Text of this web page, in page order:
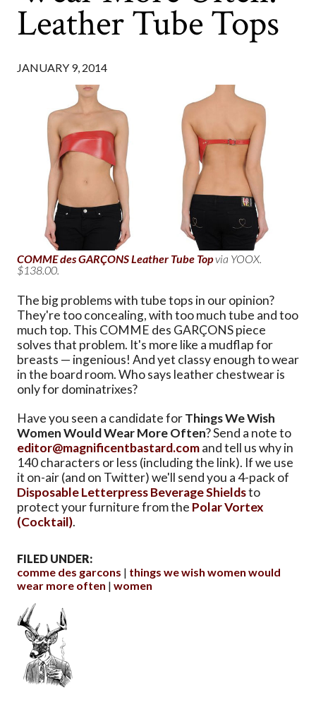
Leather Tube Tops
JANUARY 9, 2014
COMME des GARÇONS Leather Tube Topvia YOOX.
$138.00.
The big problems with tube tops in our opinion?
They're too concealing, with too much tube and too
much top. This COMME des GARÇONS piece
solves that problem. It's more like a mudflap for
breasts — ingenious! And yet classy enough to wear
in the board room. Who says leather chestwear is
only for dominatrixes?
Have you seen a candidate forThings We Wish
Women Would Wear More Often? Send a note to
editor@magnificentbastard.comand tell us why in
140 characters or less (including the link). If we use
it on-air (and on Twitter) we'll send you a 4-pack of
Disposable Letterpress Beverage Shieldsto
protect your furniture from the Polar Vortex
(Cocktail).
FILED UNDER:
comme des garcons
things we wish women would
wear more often
women